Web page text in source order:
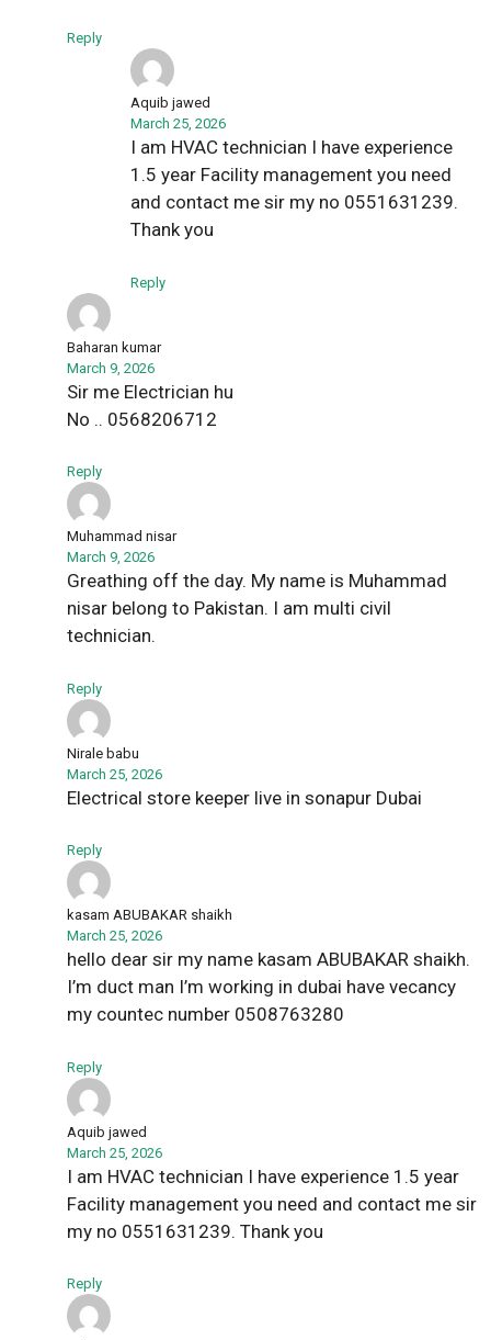
Reply
Aquib jawed
March 25, 2026
I am HVAC technician I have experience
1.5 year Facility management you need
and contact me sir my no 0551631239.
Thank you
Reply
Baharan kumar
March 9, 2026
Sir me Electrician hu
No .. 0568206712
Reply
Muhammad nisar
March 9, 2026
Greathing off the day. My name is Muhammad
nisar belong to Pakistan. I am multi civil
technician.
Reply
Nirale babu
March 25, 2026
Electrical store keeper live in sonapur Dubai
Reply
kasam ABUBAKAR shaikh
March 25, 2026
hello dear sir my name kasam ABUBAKAR shaikh.
I’m duct man I’m working in dubai have vecancy
my countec number 0508763280
Reply
Aquib jawed
March 25, 2026
I am HVAC technician I have experience 1.5 year
Facility management you need and contact me sir
my no 0551631239. Thank you
Reply